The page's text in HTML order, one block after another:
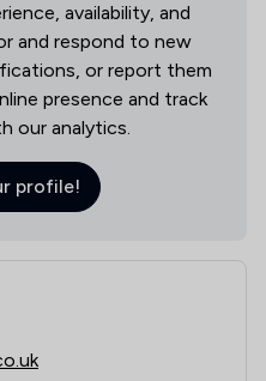
availability, and
and respond to new
or report them
presence and track
our analytics.
profile!